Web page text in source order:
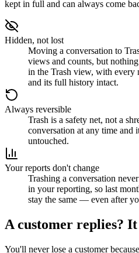
kept in full and can always come
Hidden, not lost
Moving a conversation to
views and counts, but
in the Trash view, with every
and its full history intact.
Always reversible
Trash is a safety net, not a
conversation at any time and
untouched.
Your reports don't change
Trashing a conversation
in your reporting, so last
stay the same — even after
A customer replies?
You'll never lose a customer